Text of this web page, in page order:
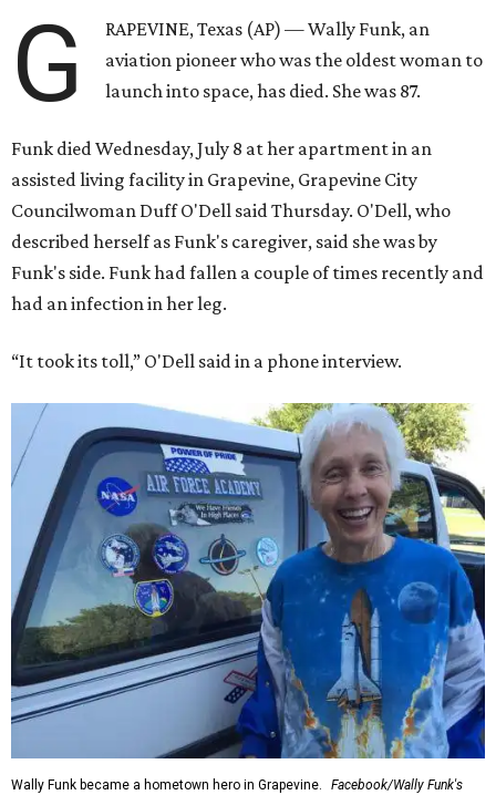
G
RAPEVINE, Texas (AP) — Wally Funk, an
aviation pioneer who was the oldest woman to
launch into space, has died. She was 87.
Funk died Wednesday, July 8 at her apartment in an
assisted living facility in Grapevine, Grapevine City
Councilwoman Duff O'Dell said Thursday. O'Dell, who
described herself as Funk's caregiver, said she was by
Funk's side. Funk had fallen a couple of times recently and
had an infection in her leg.
“It took its toll,” O'Dell said in a phone interview.
Wally Funk became a hometown hero in Grapevine.
Facebook/Wally Funk's